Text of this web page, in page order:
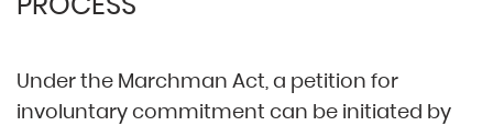
Under the Marchman Act, a petition for
involuntary commitment can be initiated by